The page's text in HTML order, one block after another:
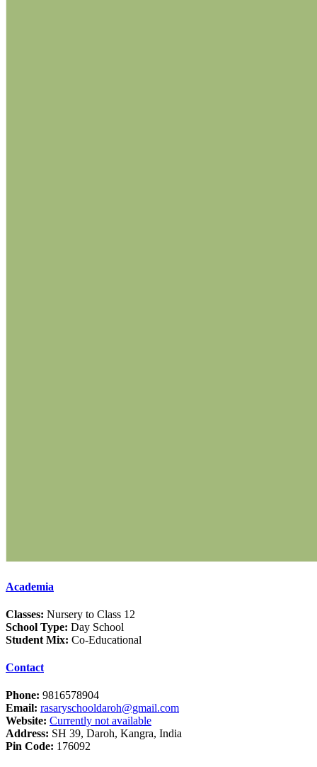
Academia
Classes: Nursery to Class 12
School Type: Day School
Student Mix: Co-Educational
Contact
Phone: 9816578904
Email: rasaryschooldaroh@gmail.com
Website: Currently not available
Address: SH 39, Daroh, Kangra, India
Pin Code: 176092